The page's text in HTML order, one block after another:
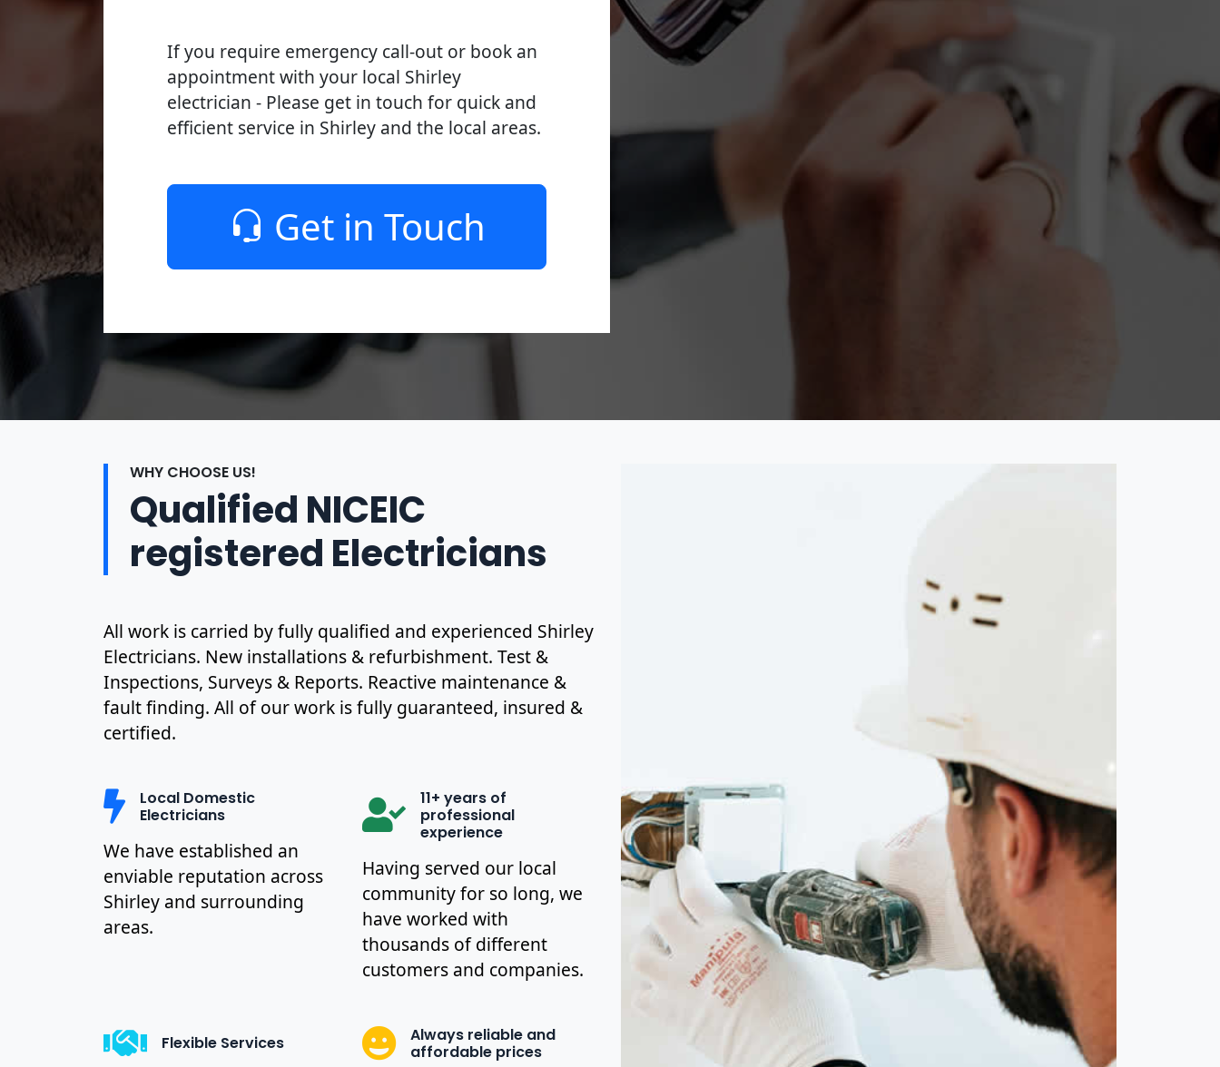
If you require emergency call-out or book an
appointment with your local Shirley
electrician - Please get in touch for quick and
efficient service in Shirley and the local areas.
Get in Touch
WHY CHOOSE US!
Qualified NICEIC
registered Electricians
All work is carried by fully qualified and experienced Shirley
Electricians. New installations & refurbishment. Test &
Inspections, Surveys & Reports. Reactive maintenance &
fault finding. All of our work is fully guaranteed, insured &
certified.
Local Domestic
Electricians
We have established an
enviable reputation across
Shirley and surrounding
areas.
11+ years of
professional
experience
Having served our local
community for so long, we
have worked with
thousands of different
customers and companies.
Flexible Services
Always reliable and
affordable prices